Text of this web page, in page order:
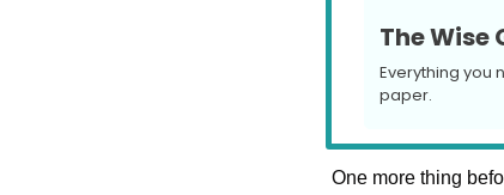
The Wise
Everything you
paper.
One more thing